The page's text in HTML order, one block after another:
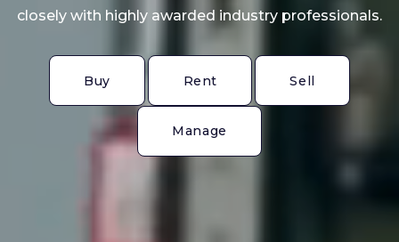
closely with highly awarded industry professionals.
Buy
Buy
Rent
Rent
Sell
Sell
Manage
Manage